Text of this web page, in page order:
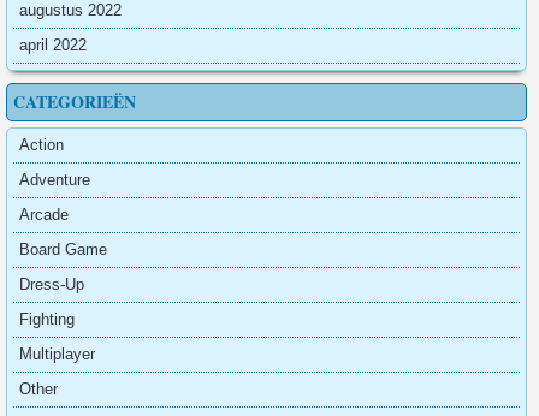
augustus 2022
april 2022
CATEGORIEËN
Action
Adventure
Arcade
Board Game
Dress-Up
Fighting
Multiplayer
Other